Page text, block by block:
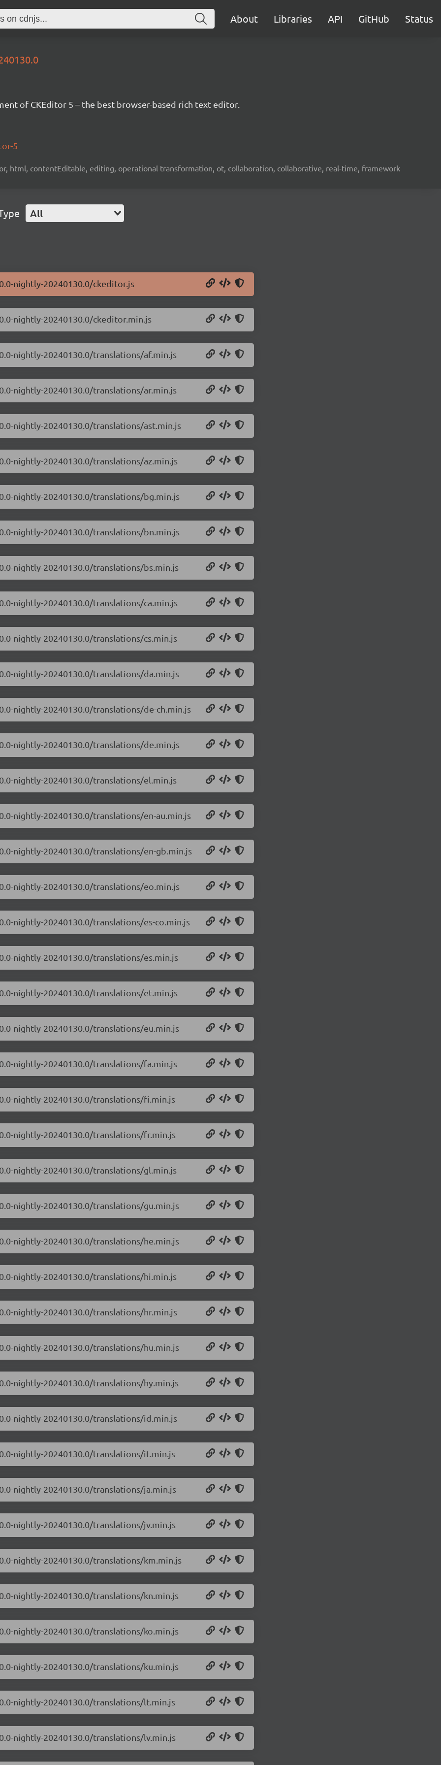
About Libraries API GitHub Status
of CKEditor 5 – the best browser-based rich text editor.
5
html, contentEditable, editing, operational transformation, ot, collaboration, collaborative, real-time, framework
All
nightly-20240130.0/ckeditor.js
nightly-20240130.0/ckeditor.min.js
nightly-20240130.0/translations/af.min.js
nightly-20240130.0/translations/ar.min.js
nightly-20240130.0/translations/ast.min.js
nightly-20240130.0/translations/az.min.js
nightly-20240130.0/translations/bg.min.js
nightly-20240130.0/translations/bn.min.js
nightly-20240130.0/translations/bs.min.js
nightly-20240130.0/translations/ca.min.js
nightly-20240130.0/translations/cs.min.js
nightly-20240130.0/translations/da.min.js
nightly-20240130.0/translations/de-ch.min.js
nightly-20240130.0/translations/de.min.js
nightly-20240130.0/translations/el.min.js
nightly-20240130.0/translations/en-au.min.js
nightly-20240130.0/translations/en-gb.min.js
nightly-20240130.0/translations/eo.min.js
nightly-20240130.0/translations/es-co.min.js
nightly-20240130.0/translations/es.min.js
nightly-20240130.0/translations/et.min.js
nightly-20240130.0/translations/eu.min.js
nightly-20240130.0/translations/fa.min.js
nightly-20240130.0/translations/fi.min.js
nightly-20240130.0/translations/fr.min.js
nightly-20240130.0/translations/gl.min.js
nightly-20240130.0/translations/gu.min.js
nightly-20240130.0/translations/he.min.js
nightly-20240130.0/translations/hi.min.js
nightly-20240130.0/translations/hr.min.js
nightly-20240130.0/translations/hu.min.js
nightly-20240130.0/translations/hy.min.js
nightly-20240130.0/translations/id.min.js
nightly-20240130.0/translations/it.min.js
nightly-20240130.0/translations/ja.min.js
nightly-20240130.0/translations/jv.min.js
nightly-20240130.0/translations/km.min.js
nightly-20240130.0/translations/kn.min.js
nightly-20240130.0/translations/ko.min.js
nightly-20240130.0/translations/ku.min.js
nightly-20240130.0/translations/lt.min.js
nightly-20240130.0/translations/lv.min.js